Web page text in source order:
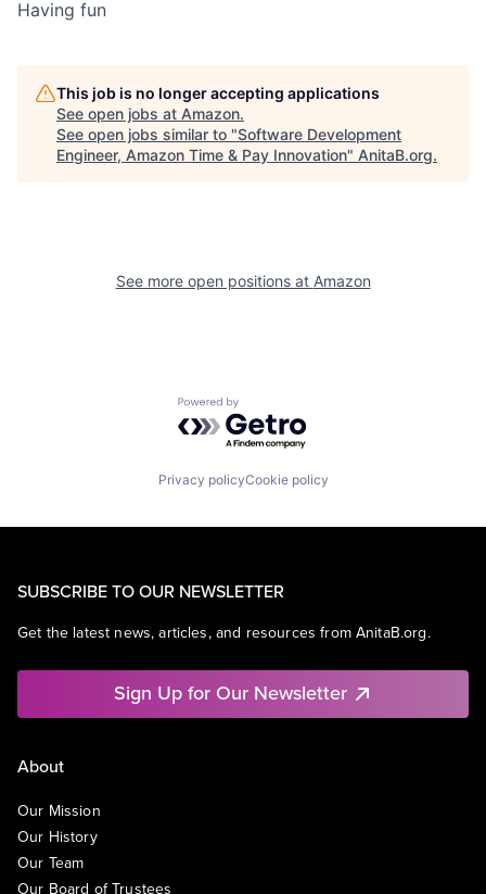
Having fun
This job is no longer accepting applications
See open jobs at Amazon.
See open jobs similar to "Software Development
Engineer, Amazon Time & Pay Innovation" AnitaB.org.
See more open positions at Amazon
Powered by Getro.com
Privacy policyCookie policy
SUBSCRIBE TO OUR NEWSLETTER
Get the latest news, articles, and resources from AnitaB.org.
Sign Up for Our Newsletter
About
Our Mission
Our History
Our Team
Our Board of Trustees